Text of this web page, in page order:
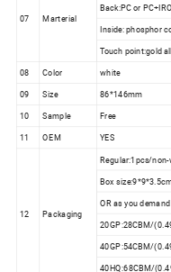
07 Marterial
Back:PC or
Inside: phosphor
Touch point:gold
08
Color
white
09
Size
86*146mm
10
Sample
Free
11
OEM YES
12 Packaging
Regular:1pcs/
Box
OR as you demand
20GP:28CBM/
40GP:54CBM/
40HQ:68CBM/